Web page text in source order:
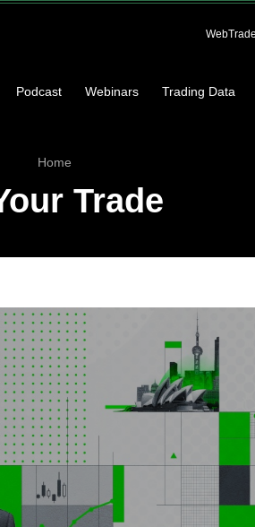
Podcast Webinars Trading Data
Home
Trade